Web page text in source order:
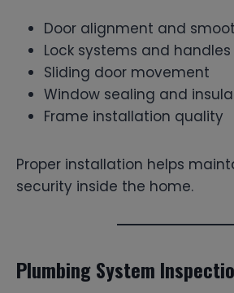
Door alignment and
Lock systems and handles
Sliding door movement
Window sealing and
Frame installation quality
Proper installation helps
security inside the home.
Plumbing System